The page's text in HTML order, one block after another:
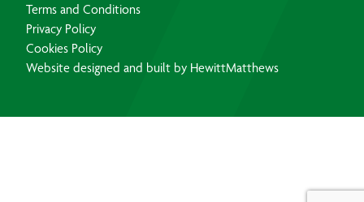
Terms and Conditions
Privacy Policy
Cookies Policy
Website designed and built by HewittMatthews